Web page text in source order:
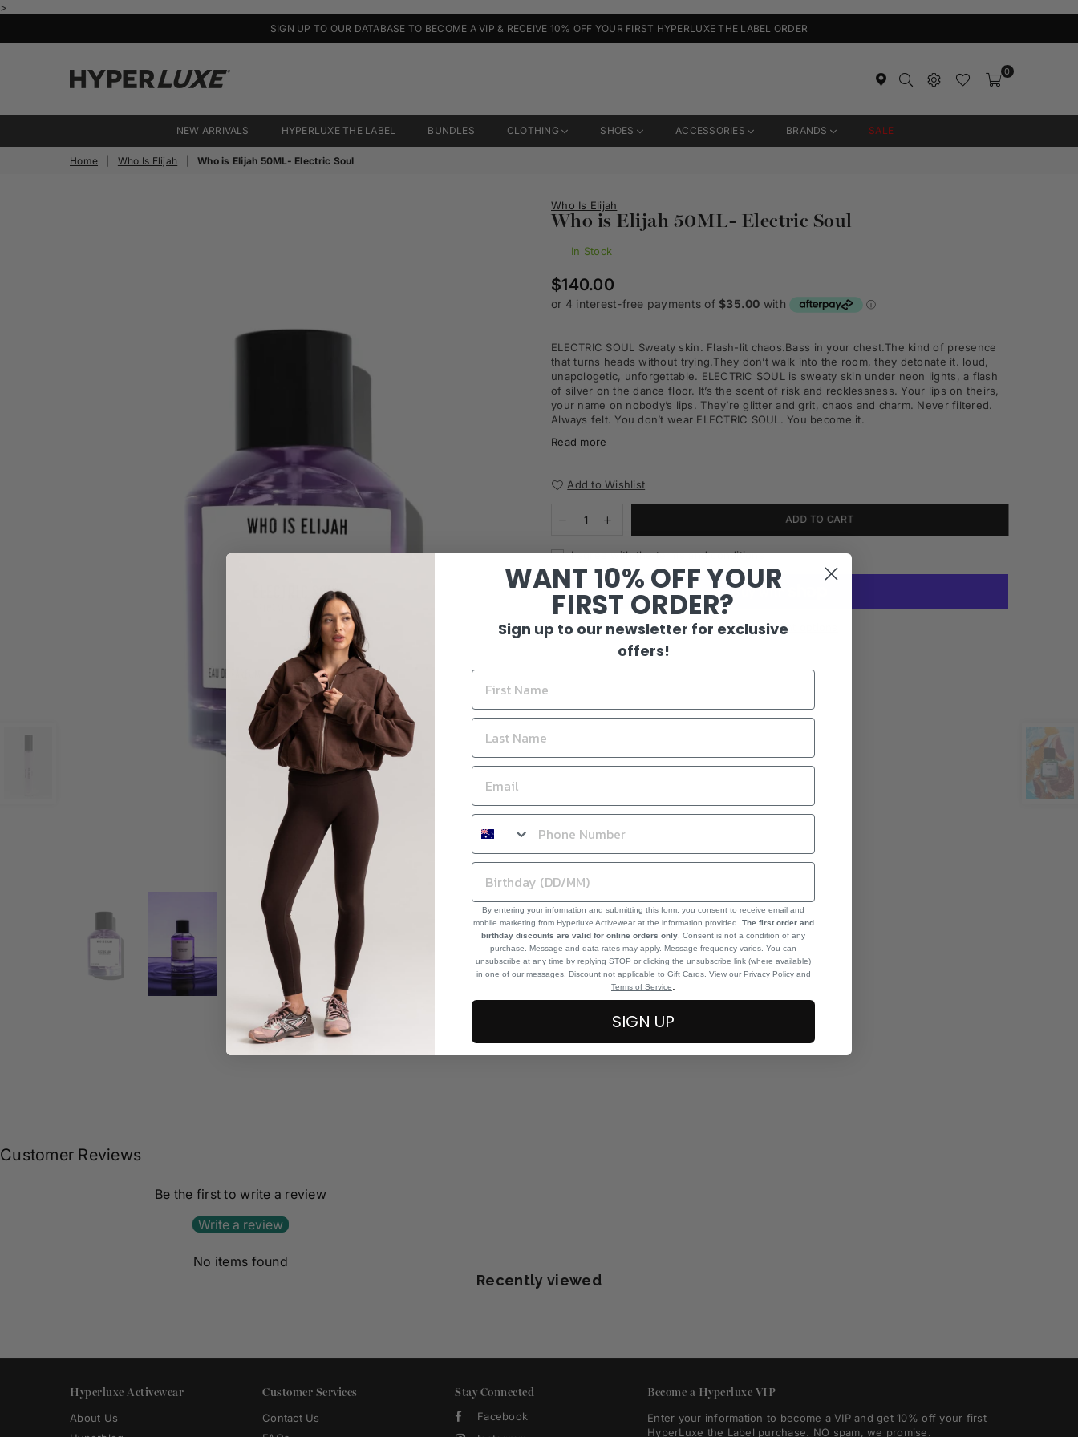
>
SIGN UP TO OUR DATABASE TO BECOME A VIP & RECEIVE 10% OFF YOUR FIRST HYPERLUXE THE LABEL ORDER
Activewear
0
NEW ARRIVALS HYPERLUXE THE LABEL BUNDLES CLOTHING SHOES ACCESSORIES BRANDS SALE
Home Who Is Elijah Who is Elijah 50ML- Electric Soul
Share :
Who Is Elijah
Who is Elijah 50ML- Electric Soul
In Stock
Regular
price
$140.00
ELECTRIC SOUL Sweaty skin. Flash-lit chaos.Bass in your chest.The kind of presence
thatturns heads without trying.They don’t walk into the room, they detonate it. loud,
unapologetic, unforgettable. ELECTRIC SOUL is sweaty skin under neon lights, a flash
of silver on the dance floor. It’s the scent of risk and recklessness. Your lips on theirs,
your name on nobody’s lips. They’re glitter and grit, chaos and charm. Never filtered.
Always felt. You don’t wear ELECTRIC SOUL. You become it.
Read more
Add to Wishlist
ADD TO CART
I agree with the terms and conditions
More payment options
Customer Reviews
Be the first to write a review
Write a review
No items found
Recently viewed
Hyperluxe Activewear
About Us
Customer Services
Contact Us
Stay Connected
Facebook
Become a Hyperluxe VIP
Enter your information to become a VIP and get 10% off your first
HyperLuxe the Label purchase. NO spam, we promise.
WANT 10% OFF YOUR
FIRST ORDER?
Sign up to our newsletter for exclusive
offers!
By entering your information and submitting this form, you consent to receive email and
mobile marketing from Hyperluxe Activewear at the information provided. The first order and
birthday discounts are valid for online orders only . Consent is not a condition of any
purchase. Message and data rates may apply. Message frequency varies. You can
unsubscribe at any time by replying STOP or clicking the unsubscribe link (where available)
in one of our messages. Discount not applicable to Gift Cards. View our Privacy Policyand
Terms of Service
SIGN UP